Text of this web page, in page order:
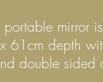
portable mirror
61cm depth
double sided